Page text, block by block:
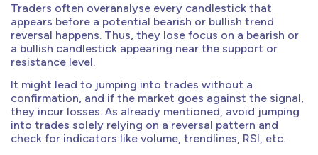
Traders often overanalyse every candlestick that
appears before a potential bearish or bullish trend
reversal happens. Thus, they lose focus on a bearish or
a bullish candlestick appearing near the support or
resistance level.
It might lead to jumping into trades without a
confirmation, and if the market goes against the signal,
they incur losses. As already mentioned, avoid jumping
into trades solely relying on a reversal pattern and
check for indicators like volume, trendlines, RSI, etc.